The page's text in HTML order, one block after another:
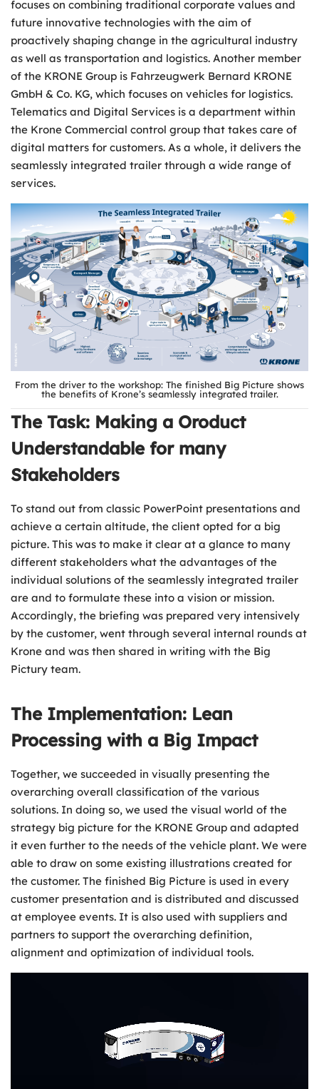
focuses on combining traditional corporate values and
future innovative technologies with the aim of
proactively shaping change in the agricultural industry
as well as transportation and logistics. Another member
of the KRONE Group is Fahrzeugwerk Bernard KRONE
GmbH & Co. KG, which focuses on vehicles for logistics.
Telematics and Digital Services is a department within
the Krone Commercial control group that takes care of
digital matters for customers. As a whole, it delivers the
seamlessly integrated trailer through a wide range of
services.
From the driver to the workshop: The finished Big Picture shows
the benefits of Krone’s seamlessly integrated trailer.
The Task: Making a Oroduct
Understandable for many
Stakeholders
To stand out from classic PowerPoint presentations and
achieve a certain altitude, the client opted for a big
picture. This was to make it clear at a glance to many
different stakeholders what the advantages of the
individual solutions of the seamlessly integrated trailer
are and to formulate these into a vision or mission.
Accordingly, the briefing was prepared very intensively
by the customer, went through several internal rounds at
Krone and was then shared in writing with the Big
Pictury team.
The Implementation: Lean
Processing with a Big Impact
Together, we succeeded in visually presenting the
overarching overall classification of the various
solutions. In doing so, we used the visual world of the
strategy big picture for the KRONE Group and adapted
it even further to the needs of the vehicle plant. We were
able to draw on some existing illustrations created for
the customer. The finished Big Picture is used in every
customer presentation and is distributed and discussed
at employee events. It is also used with suppliers and
partners to support the overarching definition,
alignment and optimization of individual tools.